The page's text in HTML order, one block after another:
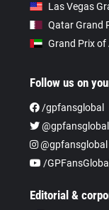
Las Vegas
Qatar Grand
Grand Prix of
Follow us on
/gpfansglobal
@gpfansglobal
@gpfansglobal
/GPFansGlobal
Editorial &